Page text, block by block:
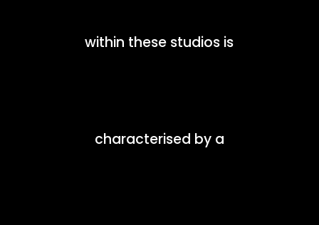
within these studios is
characterised by a